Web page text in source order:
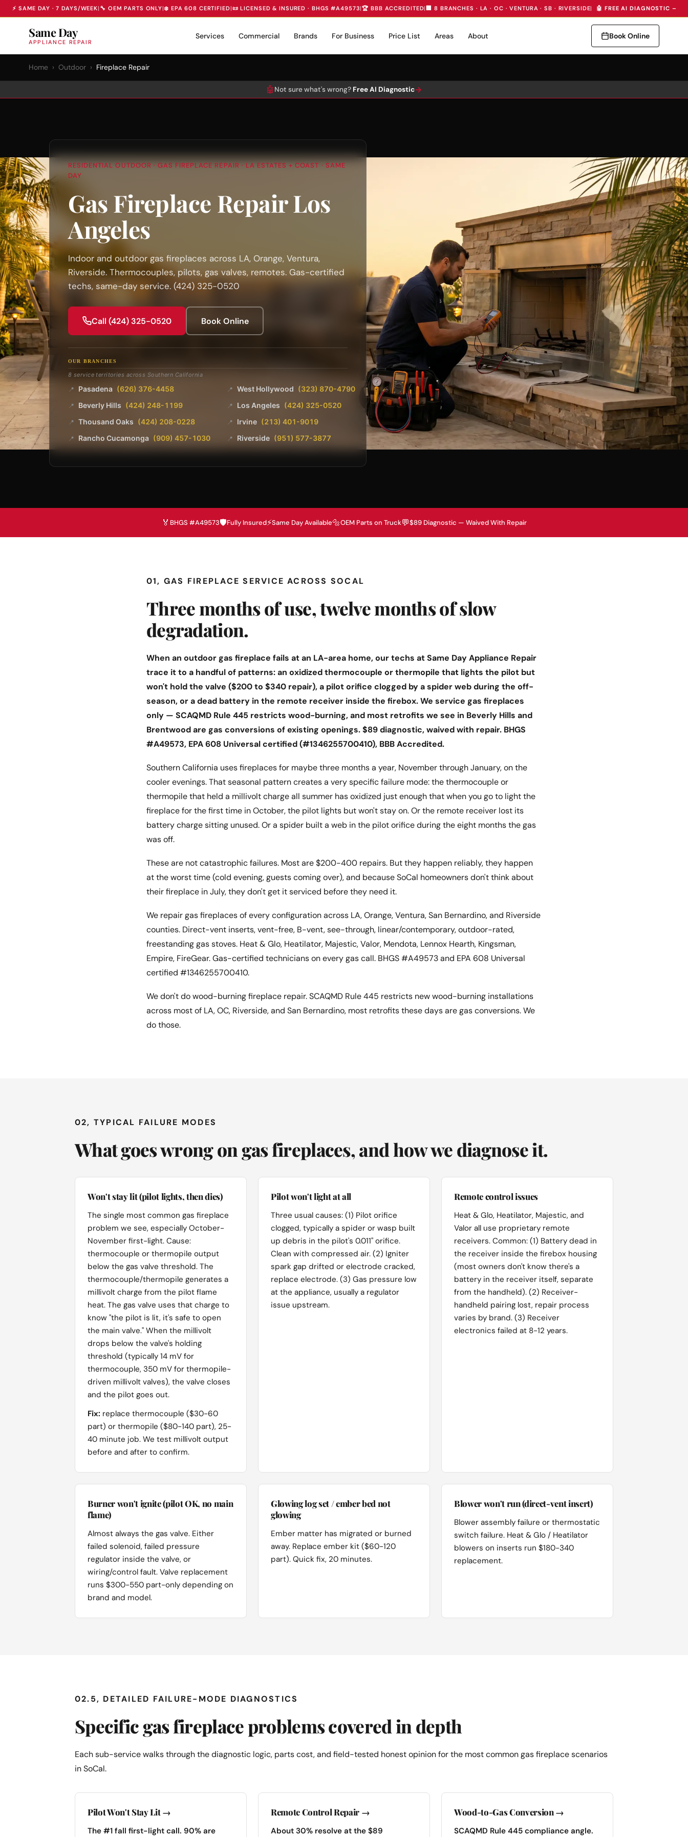
⚡ SAME DAY · 7 DAYS/WEEK| 🔧 OEM PARTS ONLY|❄️ EPA 608 CERTIFIED|📜 LICENSED & INSURED · BHGS #A49573|🏆 BBB ACCREDITED| 🏢 8 BRANCHES · LA · OC · VENTURA · SB · RIVERSIDE| 🤖 FREE AI DIAGNOSTIC —
Same Day
APPLIANCE REPAIR
Services Commercial Brands For Business Price List Areas About Book Online
Home › Outdoor › Fireplace Repair
🤖 Not sure what's wrong? Free AI Diagnostic→
RESIDENTIAL OUTDOOR · GAS FIREPLACE REPAIR · LA ESTATES + COAST · SAME
DAY
Gas Fireplace Repair Los
Angeles
Indoor and outdoor gas fireplaces across LA, Orange, Ventura,
Riverside. Thermocouples, pilots, gas valves, remotes. Gas-certified
techs, same-day service. (424) 325-0520
Call (424) 325-0520 Book Online
OUR BRANCHES
8 service territories across Southern California
📍 Pasadena (626) 376-4458 📍 West Hollywood (323) 870-4790
📍 Beverly Hills (424) 248-1199 📍 Los Angeles (424) 325-0520
📍 Thousand Oaks (424) 208-0228 📍 Irvine (213) 401-9019
📍 Rancho Cucamonga (909) 457-1030 📍 Riverside (951) 577-3877
🏅 BHGS #A49573🛡️Fully Insured⚡Same Day Available🔩OEM Parts on Truck💬$89 Diagnostic — Waived With Repair
01, GAS FIREPLACE SERVICE ACROSS SOCAL
Three months of use, twelve months of slow
degradation.
When an outdoor gas fireplace fails at an LA-area home, our techs at Same Day Appliance Repair
trace it to a handful of patterns: an oxidized thermocouple or thermopile that lights the pilot but
won't hold the valve ($200 to $340 repair), a pilot orifice clogged by a spider web during the off-
season, or a dead battery in the remote receiver inside the firebox. We service gas fireplaces
only — SCAQMD Rule 445 restricts wood-burning, and most retrofits we see in Beverly Hills and
Brentwood are gas conversions of existing openings. $89 diagnostic, waived with repair. BHGS
#A49573, EPA 608 Universal certified (#1346255700410), BBB Accredited.
Southern California uses fireplaces for maybe three months a year, November through January, on the
cooler evenings. That seasonal pattern creates a very specific failure mode: the thermocouple or
thermopile that held a millivolt charge all summer has oxidized just enough that when you go to light the
fireplace for the first time in October, the pilot lights but won't stay on. Or the remote receiver lost its
battery charge sitting unused. Or a spider built a web in the pilot orifice during the eight months the gas
was off.
These are not catastrophic failures. Most are $200-400 repairs. But they happen reliably, they happen
at the worst time (cold evening, guests coming over), and because SoCal homeowners don't think about
their fireplace in July, they don't get it serviced before they need it.
We repair gas fireplaces of every configuration across LA, Orange, Ventura, San Bernardino, and Riverside
counties. Direct-vent inserts, vent-free, B-vent, see-through, linear/contemporary, outdoor-rated,
freestanding gas stoves. Heat & Glo, Heatilator, Majestic, Valor, Mendota, Lennox Hearth, Kingsman,
Empire, FireGear. Gas-certified technicians on every gas call. BHGS #A49573 and EPA 608 Universal
certified #1346255700410.
We don't do wood-burning fireplace repair. SCAQMD Rule 445 restricts new wood-burning installations
across most of LA, OC, Riverside, and San Bernardino, most retrofits these days are gas conversions. We
do those.
02, TYPICAL FAILURE MODES
What goes wrong on gas fireplaces, and how we diagnose it.
Won't stay lit (pilot lights, then dies)
The single most common gas fireplace
problem we see, especially October-
November first-light. Cause:
thermocouple or thermopile output
below the gas valve threshold. The
thermocouple/thermopile generates a
millivolt charge from the pilot flame
heat. The gas valve uses that charge to
know "the pilot is lit, it's safe to open
the main valve." When the millivolt
drops below the valve's holding
threshold (typically 14 mV for
thermocouple, 350 mV for thermopile-
driven millivolt valves), the valve closes
and the pilot goes out.
Fix: replace thermocouple ($30-60
part) or thermopile ($80-140 part), 25-
40 minute job. We test millivolt output
before and after to confirm.
Pilot won't light at all
Three usual causes: (1) Pilot orifice
clogged, typically a spider or wasp built
up debris in the pilot's 0.011" orifice.
Clean with compressed air. (2) Igniter
spark gap drifted or electrode cracked,
replace electrode. (3) Gas pressure low
at the appliance, usually a regulator
issue upstream.
Remote control issues
Heat & Glo, Heatilator, Majestic, and
Valor all use proprietary remote
receivers. Common: (1) Battery dead in
the receiver inside the firebox housing
(most owners don't know there's a
battery in the receiver itself, separate
from the handheld). (2) Receiver-
handheld pairing lost, repair process
varies by brand. (3) Receiver
electronics failed at 8-12 years.
Burner won't ignite (pilot OK, no main
flame)
Almost always the gas valve. Either
failed solenoid, failed pressure
regulator inside the valve, or
wiring/control fault. Valve replacement
runs $300-550 part-only depending on
brand and model.
Glowing log set / ember bed not
glowing
Ember matter has migrated or burned
away. Replace ember kit ($60-120
part). Quick fix, 20 minutes.
Blower won't run (direct-vent insert)
Blower assembly failure or thermostatic
switch failure. Heat & Glo / Heatilator
blowers on inserts run $180-340
replacement.
02.5, DETAILED FAILURE-MODE DIAGNOSTICS
Specific gas fireplace problems covered in depth
Each sub-service walks through the diagnostic logic, parts cost, and field-tested honest opinion for the most common gas fireplace scenarios
in SoCal.
Pilot Won't Stay Lit →
The #1 fall first-light call. 90% are
Remote Control Repair →
About 30% resolve at the $89
Wood-to-Gas Conversion →
SCAQMD Rule 445 compliance angle.